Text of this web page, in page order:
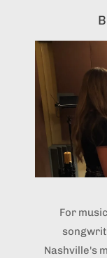
For
Nashville's